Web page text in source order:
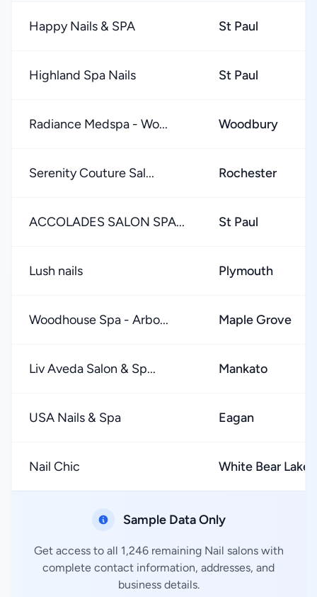
Happy Nails & SPA St Paul
Highland Spa Nails St Paul
Radiance Medspa - Wo... Woodbury
Serenity Couture Sal... Rochester
ACCOLADES SALON SPA... St Paul
Lush nails Plymouth
Woodhouse Spa - Arbo... Maple Grove
Liv Aveda Salon & Sp... Mankato
USA Nails & Spa Eagan
Nail Chic White Bear Lake
Sample Data Only
Get access to all 1,246 remaining Nail salons with
complete contact information, addresses, and
business details.